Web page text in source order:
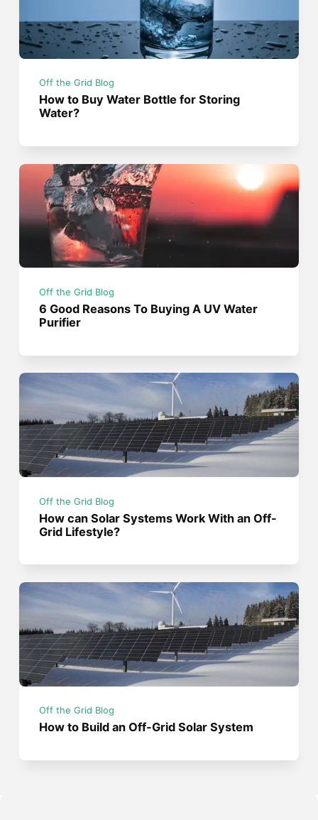
Off the Grid Blog
How to Buy Water Bottle for Storing
Water?
Off the Grid Blog
6 Good Reasons To Buying A UV Water
Purifier
Off the Grid Blog
How can Solar Systems Work With an Off-
Grid Lifestyle?
Off the Grid Blog
How to Build an Off-Grid Solar System